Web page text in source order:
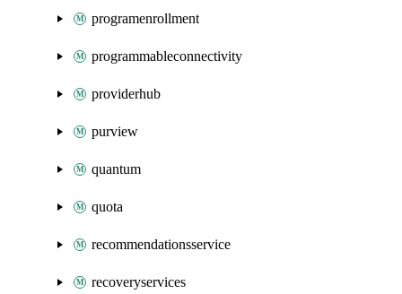
programenrollment
programmableconnectivity
providerhub
purview
quantum
quota
recommendationsservice
recoveryservices